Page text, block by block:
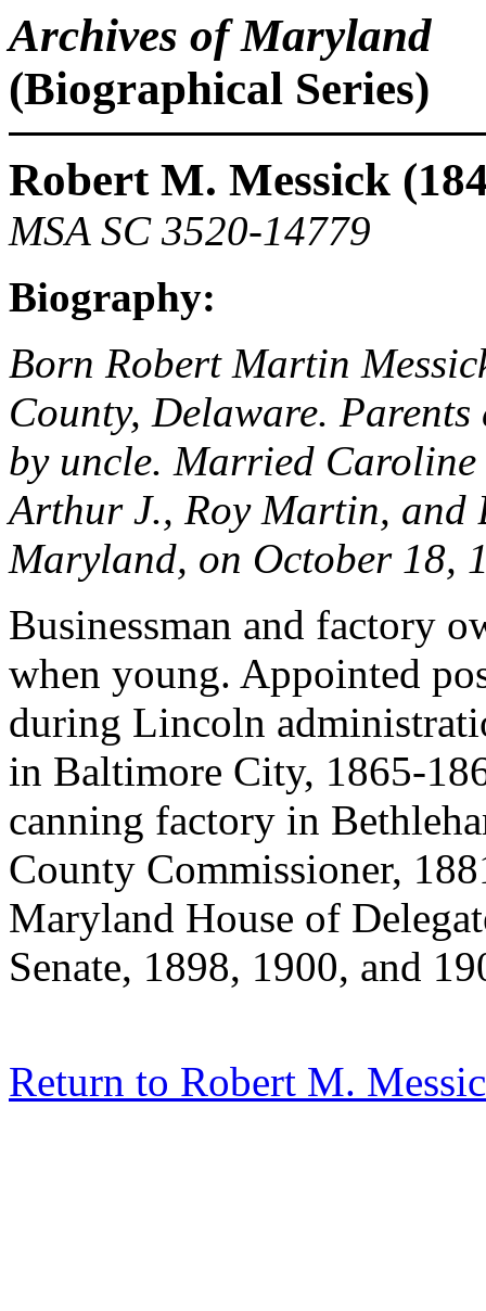
Archives of Maryland
(Biographical Series)
Robert M. Messick
MSA SC 3520-14779
Biography:
Born Robert Martin
County, Delaware.
by uncle. Married
Arthur J., Roy Martin, and
Maryland, on October 18,
Businessman and factory
when young. Appointed
during Lincoln
in Baltimore City, 1865-
canning factory in
County Commissioner,
Maryland House of
Senate, 1898, 1900, and
Return to Robert M.